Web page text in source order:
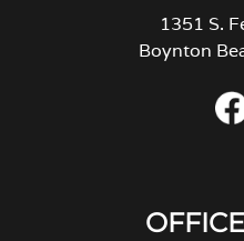
1351 S.
Boynton